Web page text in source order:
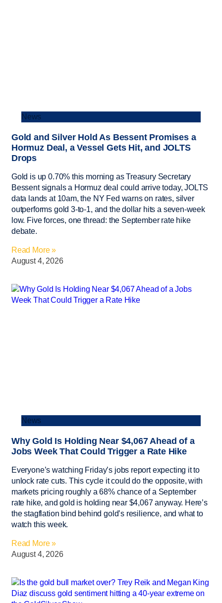
News
Gold and Silver Hold As Bessent Promises a
Hormuz Deal, a Vessel Gets Hit, and JOLTS
Drops
Gold is up 0.70% this morning as Treasury Secretary
Bessent signals a Hormuz deal could arrive today, JOLTS
data lands at 10am, the NY Fed warns on rates, silver
outperforms gold 3-to-1, and the dollar hits a seven-week
low. Five forces, one thread: the September rate hike
debate.
Read More »
August 4, 2026
News
Why Gold Is Holding Near $4,067 Ahead of a
Jobs Week That Could Trigger a Rate Hike
Everyone’s watching Friday’s jobs report expecting it to
unlock rate cuts. This cycle it could do the opposite, with
markets pricing roughly a 68% chance of a September
rate hike, and gold is holding near $4,067 anyway. Here’s
the stagflation bind behind gold’s resilience, and what to
watch this week.
Read More »
August 4, 2026